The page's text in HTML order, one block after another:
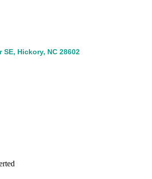
SE Hickory NC 28602